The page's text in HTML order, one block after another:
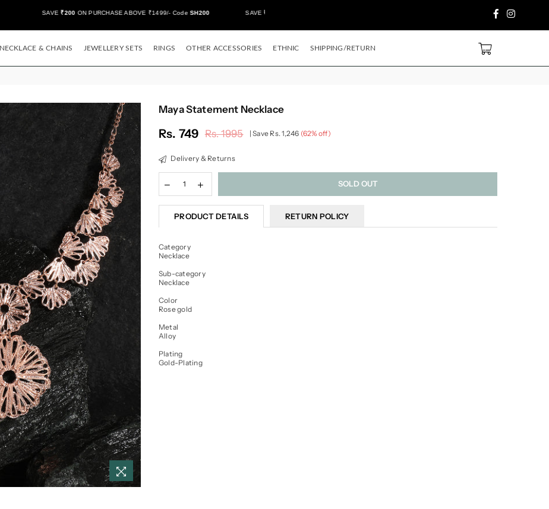
SAVE₹200ON PURCHASE ABOVE ₹1499/- CodeSH200 SAVE₹500/- OFF ON PREPAID
FacebookInstagram
NECKLACE & CHAINS JEWELLERY SETS RINGS OTHER ACCESSORIES ETHNIC SHIPPING/RETURN 0
Maya Statement Necklace
Regular
Rs. 749 Rs. 1995 |Save Rs. 1,246 (62% off)
Delivery & Returns
SOLD OUT
PRODUCT DETAILS RETURN POLICY
Category
Necklace
Sub-category
Necklace
Color
Rose gold
Metal
Alloy
Plating
Gold-Plating